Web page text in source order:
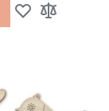
Add to Wish List
Add to